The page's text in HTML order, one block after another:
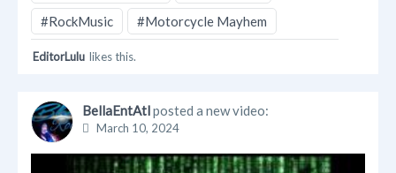
#RockMusic
#Motorcycle Mayhem
EditorLulu likes this.
BellaEntAtlposted a new video:
March 10, 2024